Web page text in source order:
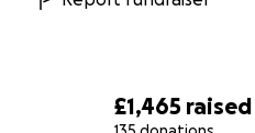
£1,465 raised